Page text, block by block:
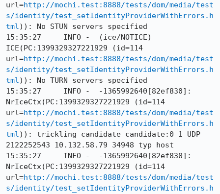
url=http://mochi.test:8888/tests/dom/media/test
s/identity/test_setIdentityProviderWithErrors.h
tml)): No STUN servers specified
15:35:27     INFO -  (ice/NOTICE)
ICE(PC:1399329327221929 (id=114
url=http://mochi.test:8888/tests/dom/media/test
s/identity/test_setIdentityProviderWithErrors.h
tml)): No TURN servers specified
15:35:27     INFO -  -1365992640[82ef830]:
NrIceCtx(PC:1399329327221929 (id=114
url=http://mochi.test:8888/tests/dom/media/test
s/identity/test_setIdentityProviderWithErrors.h
tml)): trickling candidate candidate:0 1 UDP
2122252543 10.132.58.79 34948 typ host
15:35:27     INFO -  -1365992640[82ef830]:
NrIceCtx(PC:1399329327221929 (id=114
url=http://mochi.test:8888/tests/dom/media/test
s/identity/test_setIdentityProviderWithErrors.h